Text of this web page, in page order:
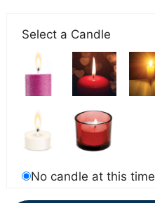
Select a Candle
No candle at this time